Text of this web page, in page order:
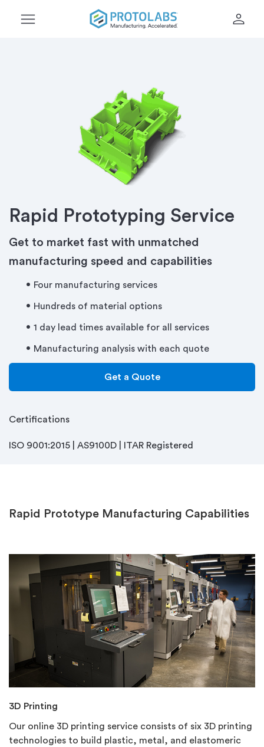
menu person
Rapid Prototyping Service
Get to market fast with unmatched
manufacturing speed and capabilities
Four manufacturing services
Hundreds of material options
1 day lead times available for all services
Manufacturing analysis with each quote
Get a Quote
Certifications
ISO 9001:2015 | AS9100D | ITAR Registered
Rapid Prototype Manufacturing Capabilities
3D Printing
Our online 3D printing service consists of six 3D printing
technologies to build plastic, metal, and elastomeric